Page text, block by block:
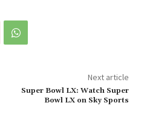
Next article
Super Bowl LX: Watch Super
Bowl LX on Sky Sports